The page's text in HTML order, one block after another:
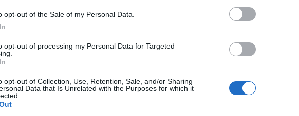
opt-out of the Sale of my Personal Data.
opt-out of processing my Personal Data for Targeted
opt-out of Collection, Use, Retention, Sale, and/or Sharing
Data that Is Unrelated with the Purposes for which it
6 August this year have arrested a 35-year-old
area. He has been taken to Musgrave PSNI
at this stage.”
Trump over sharing the far-right group’s
was the wrong thing to do,” May said about